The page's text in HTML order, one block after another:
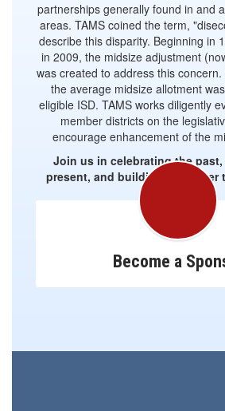
partnerships generally found in and
areas. TAMS coined the term,
describe this disparity. Beginning in
in 2009, the midsize adjustment
was created to address this
the average midsize allotment
eligible ISD. TAMS works diligently
member districts on the
encourage enhancement of the
Join us in celebrating the
present, and building a brighter
Become a